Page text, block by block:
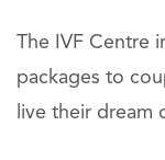
The IVF Centre
packages to
live their dream